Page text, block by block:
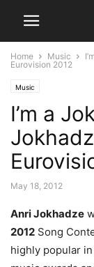
Home Music
Eurovision 2012
Music
I’m a
May 18, 2012
Anri Jokhadze
2012 Song
highly popular